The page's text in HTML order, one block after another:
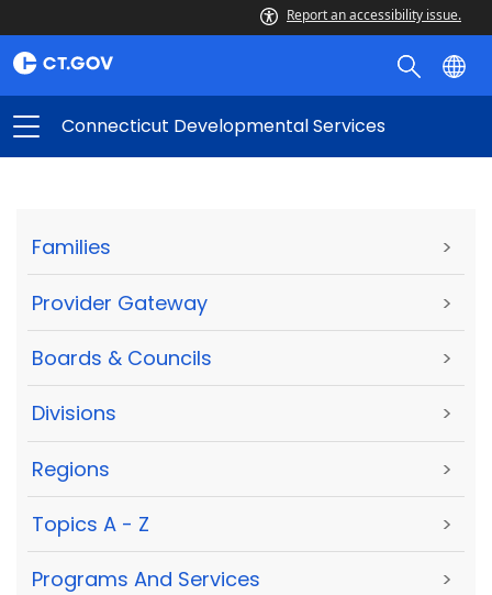
Report an accessibility issue.
Connecticut Developmental Services
Families >
Provider Gateway >
Boards & Councils >
Divisions >
Regions >
Topics A - Z >
Programs And Services >